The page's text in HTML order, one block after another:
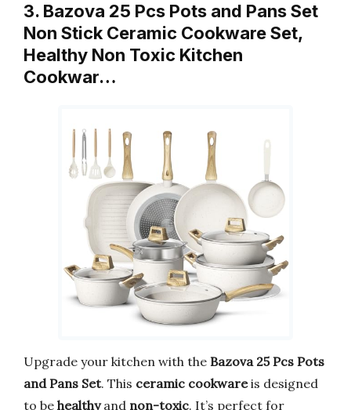
3. Bazova 25 Pcs Pots and Pans Set
Non Stick Ceramic Cookware Set,
Healthy Non Toxic Kitchen
Cookwar…
Upgrade your kitchen with the Bazova 25 Pcs Pots
and Pans Set. This ceramic cookwareis designed
to be healthyand non-toxic. It’s perfect for